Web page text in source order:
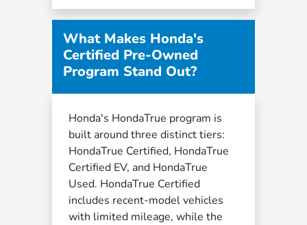
What Makes Honda's
Certified Pre-Owned
Program Stand Out?
Honda's HondaTrue program is
built around three distinct tiers:
HondaTrue Certified, HondaTrue
Certified EV, and HondaTrue
Used. HondaTrue Certified
includes recent-model vehicles
with limited mileage, while the